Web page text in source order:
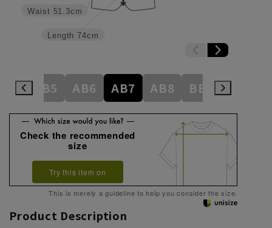
Length 74cm
Waist 51.3cm
AB5 AB6 AB7 AB8 BE3 BE4
Check the recommended
size
Try this item on
This is merely a guideline to help you consider the size.
Product Description